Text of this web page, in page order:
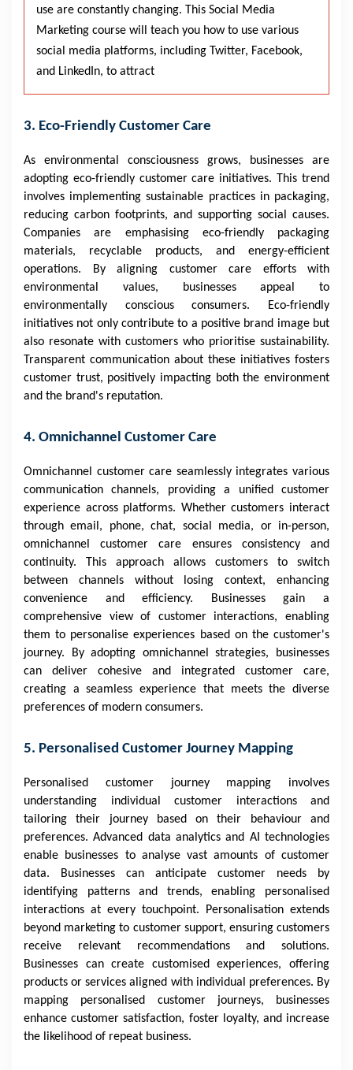
use are constantly changing. This Social Media
Marketing course will teach you how to use various
social media platforms, including Twitter, Facebook,
and LinkedIn, to attract
3. Eco-Friendly Customer Care
As environmental consciousness grows, businesses are
adopting eco-friendly customer care initiatives. This trend
involves implementing sustainable practices in packaging,
reducing carbon footprints, and supporting social causes.
Companies are emphasising eco-friendly packaging
materials, recyclable products, and energy-efficient
operations. By aligning customer care efforts with
environmental values, businesses appeal to
environmentally conscious consumers. Eco-friendly
initiatives not only contribute to a positive brand image but
also resonate with customers who prioritise sustainability.
Transparent communication about these initiatives fosters
customer trust, positively impacting both the environment
and the brand's reputation.
4. Omnichannel Customer Care
Omnichannel customer care seamlessly integrates various
communication channels, providing a unified customer
experience across platforms. Whether customers interact
through email, phone, chat, social media, or in-person,
omnichannel customer care ensures consistency and
continuity. This approach allows customers to switch
between channels without losing context, enhancing
convenience and efficiency. Businesses gain a
comprehensive view of customer interactions, enabling
them to personalise experiences based on the customer's
journey. By adopting omnichannel strategies, businesses
can deliver cohesive and integrated customer care,
creating a seamless experience that meets the diverse
preferences of modern consumers.
5. Personalised Customer Journey Mapping
Personalised customer journey mapping involves
understanding individual customer interactions and
tailoring their journey based on their behaviour and
preferences. Advanced data analytics and AI technologies
enable businesses to analyse vast amounts of customer
data. Businesses can anticipate customer needs by
identifying patterns and trends, enabling personalised
interactions at every touchpoint. Personalisation extends
beyond marketing to customer support, ensuring customers
receive relevant recommendations and solutions.
Businesses can create customised experiences, offering
products or services aligned with individual preferences. By
mapping personalised customer journeys, businesses
enhance customer satisfaction, foster loyalty, and increase
the likelihood of repeat business.